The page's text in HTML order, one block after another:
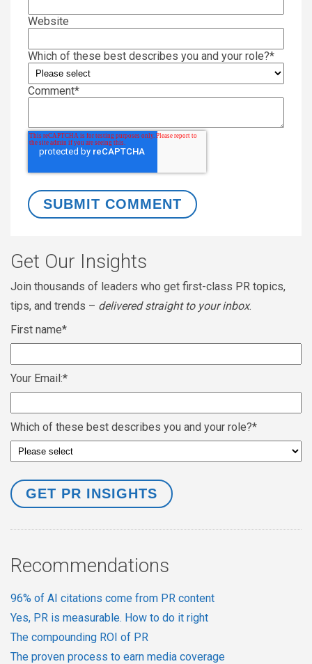
Website
Which of these best describes you and your role?*
Comment*
Get Our Insights
Join thousands of leaders who get first-class PR topics,
tips, and trends – delivered straight to your inbox.
First name*
Your Email:*
Which of these best describes you and your role?*
Recommendations
96% of AI citations come from PR content
Yes, PR is measurable. How to do it right
The compounding ROI of PR
The proven process to earn media coverage